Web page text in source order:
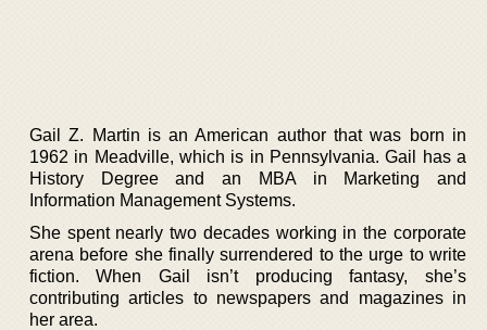
Gail Z. Martin is an American author that was born in
1962 in Meadville, which is in Pennsylvania. Gail has a
History Degree and an MBA in Marketing and
Information Management Systems.
She spent nearly two decades working in the corporate
arena before she finally surrendered to the urge to write
fiction. When Gail isn’t producing fantasy, she’s
contributing articles to newspapers and magazines in
her area.